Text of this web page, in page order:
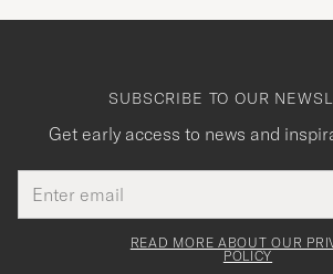
SUBSCRIBE TO OUR
Get early access to news and
address
This
field
Tack
för
READ MORE ABOUT OUR
POLICY